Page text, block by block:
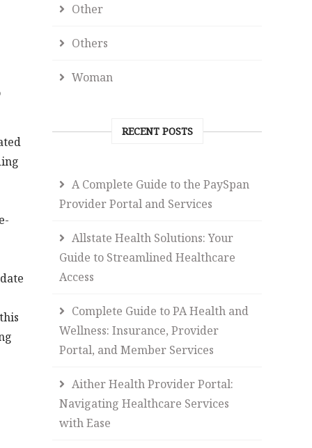
Other
Others
Woman
RECENT POSTS
A Complete Guide to the PaySpan
Provider Portal and Services
Allstate Health Solutions: Your
Guide to Streamlined Healthcare
Access
Complete Guide to PA Health and
Wellness: Insurance, Provider
Portal, and Member Services
Aither Health Provider Portal:
Navigating Healthcare Services
with Ease